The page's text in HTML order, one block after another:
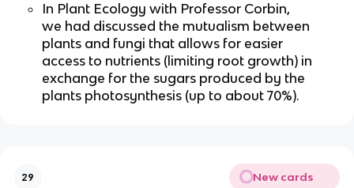
In Plant Ecology with Professor Corbin,
we had discussed the mutualism between
plants and fungi that allows for easier
access to nutrients (limiting root growth) in
exchange for the sugars produced by the
plants photosynthesis (up to about 70%).
29 New cards